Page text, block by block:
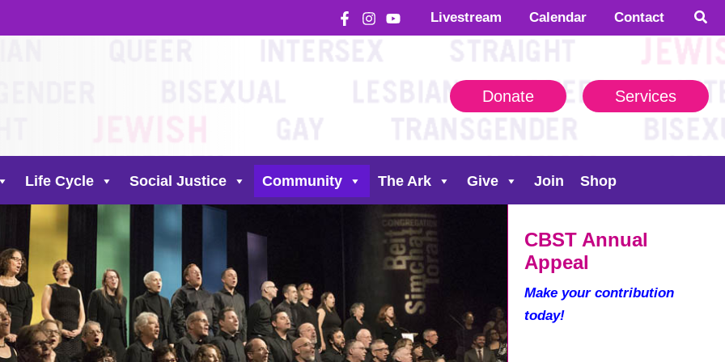
Livestream Calendar Contact
Donate Services
Life Cycle Social Justice Community The Ark Give Join Shop
CBST Annual
Appeal
Make your contribution
today!